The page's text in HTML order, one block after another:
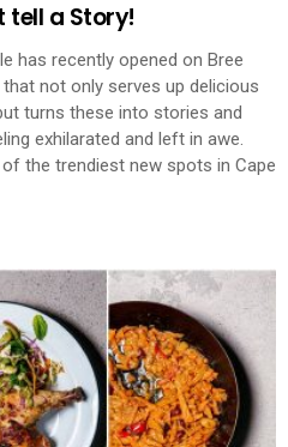
tell a Story!
has recently opened on Bree
not only serves up delicious
turns these into stories and
exhilarated and left in awe.
the trendiest new spots in Cape